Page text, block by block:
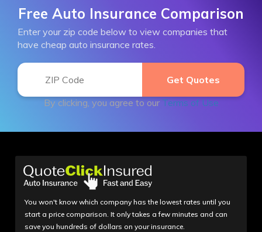
Free Auto Insurance Comparison
Enter your zip code below to view companies that
have cheap auto insurance rates.
By clicking, you agree to our Terms of Use
You won't know which company has the lowest rates until you
start a price comparison. It only takes a few minutes and can
save you hundreds of dollars on your insurance.